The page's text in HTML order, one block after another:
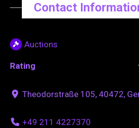
Contact
Auctions
Rating
Theodorstraße 105, 40472,
+49 211 4227370